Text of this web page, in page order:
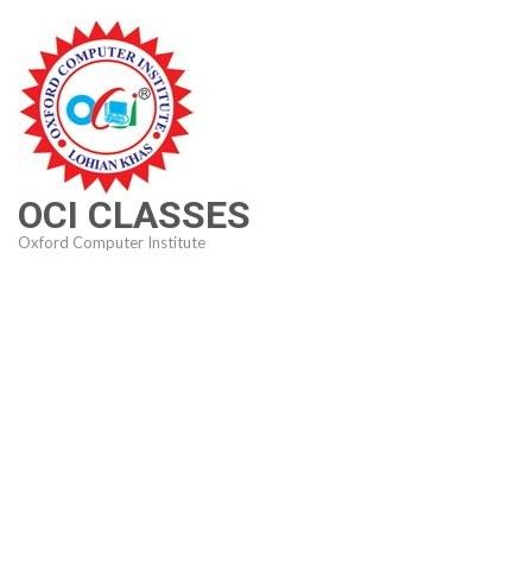
content
(Press
Enter)
OCI CLASSES
Oxford Computer Institute